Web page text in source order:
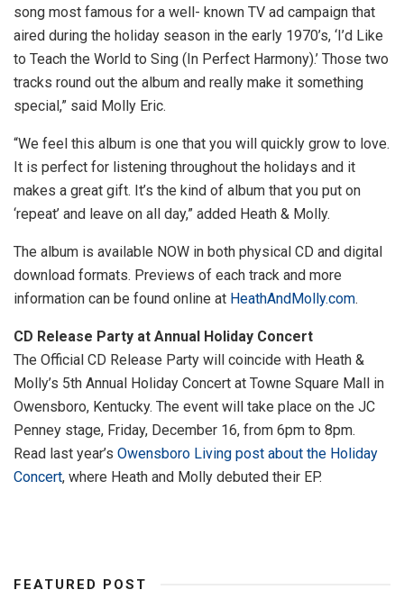
song most famous for a well- known TV ad campaign that
aired during the holiday season in the early 1970’s, ‘I’d Like
to Teach the World to Sing (In Perfect Harmony).’ Those two
tracks round out the album and really make it something
special,” said Molly Eric.
“We feel this album is one that you will quickly grow to love.
It is perfect for listening throughout the holidays and it
makes a great gift. It’s the kind of album that you put on
‘repeat’ and leave on all day,” added Heath & Molly.
The album is available NOW in both physical CD and digital
download formats. Previews of each track and more
information can be found online at HeathAndMolly.com.
CD Release Party at Annual Holiday Concert
The Official CD Release Party will coincide with Heath &
Molly’s 5th Annual Holiday Concert at Towne Square Mall in
Owensboro, Kentucky. The event will take place on the JC
Penney stage, Friday, December 16, from 6pm to 8pm.
Read last year’s Owensboro Living post about the Holiday
Concert, where Heath and Molly debuted their EP.
FEATURED POST